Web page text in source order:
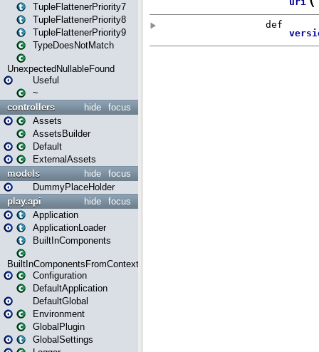
TupleFlattenerPriority7
TupleFlattenerPriority8
TupleFlattenerPriority9
TypeDoesNotMatch
UnexpectedNullableFound
Useful
~
focus
hide
controllers
Assets
AssetsBuilder
Default
ExternalAssets
focus
hide
models
DummyPlaceHolder
focus
hide
play.api
Application
ApplicationLoader
BuiltInComponents
BuiltInComponentsFromContext
Configuration
DefaultApplication
DefaultGlobal
Environment
GlobalPlugin
GlobalSettings